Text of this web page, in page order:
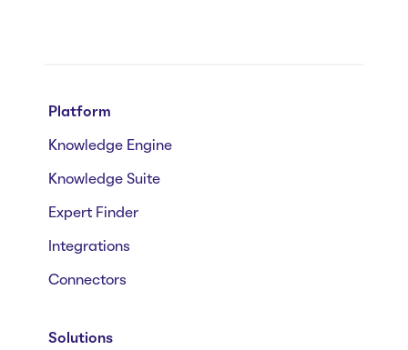
Platform
Knowledge Engine
Knowledge Suite
Expert Finder
Integrations
Connectors
Solutions